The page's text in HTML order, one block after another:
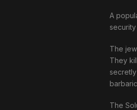
A
The
They
The